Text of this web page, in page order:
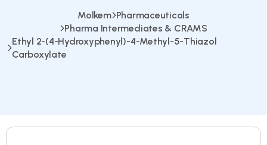
Molkem Pharmaceuticals
Pharma Intermediates & CRAMS
Ethyl 2-(4-Hydroxyphenyl)-4-Methyl-5-Thiazol
Carboxylate